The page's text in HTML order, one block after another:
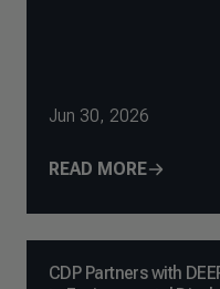
Jun 30, 2026
READ MORE
CDP Partners with